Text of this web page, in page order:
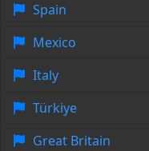
Spain
Mexico
Italy
Türkiye
Great Britain